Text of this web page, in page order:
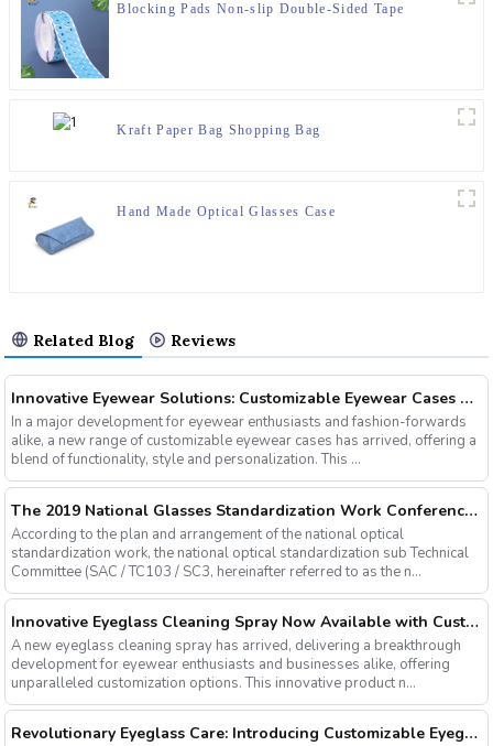
Blocking Pads Non-slip Double-Sided Tape
Kraft Paper Bag Shopping Bag
Hand Made Optical Glasses Case
Related Blog Reviews
Innovative Eyewear Solutions: Customizable Eyewear Cases Now Available
In a major development for eyewear enthusiasts and fashion-forwards
alike, a new range of customizable eyewear cases has arrived, offering a
blend of functionality, style and personalization. This ...
The 2019 National Glasses Standardization Work Conference and the Fourth Plenary Session of the Third Session of the National Glasses Optical Sub Standard Committee Were Successfully Held
According to the plan and arrangement of the national optical
standardization work, the national optical standardization sub Technical
Committee (SAC / TC103 / SC3, hereinafter referred to as the n...
Innovative Eyeglass Cleaning Spray Now Available with Customizable Options
A new eyeglass cleaning spray has arrived, delivering a breakthrough
development for eyewear enthusiasts and businesses alike, offering
unparalleled customization options. This innovative product n...
Revolutionary Eyeglass Care: Introducing Customizable Eyeglass Cleaning Cloths